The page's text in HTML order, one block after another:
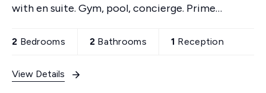
with en suite. Gym, pool, concierge. Prime
viewing today!
2 Bedrooms 2 Bathrooms 1 Reception
View Details